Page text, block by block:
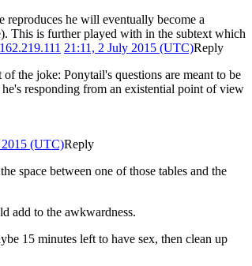
he will eventually become a
This is further played with in the subtext which
21:11, 2 July 2015 (UTC)Reply
the joke: Ponytail's questions are meant to be
responding from an existential point of view
2015 (UTC)Reply
space between one of those tables and the
add to the awkwardness.
15 minutes left to have sex, then clean up